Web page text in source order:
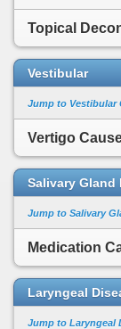
Topical
Vestibular
Jump to Vestibular
Vertigo
Salivary Gland
Jump to Salivary
Medication
Laryngeal
Jump to Laryngeal